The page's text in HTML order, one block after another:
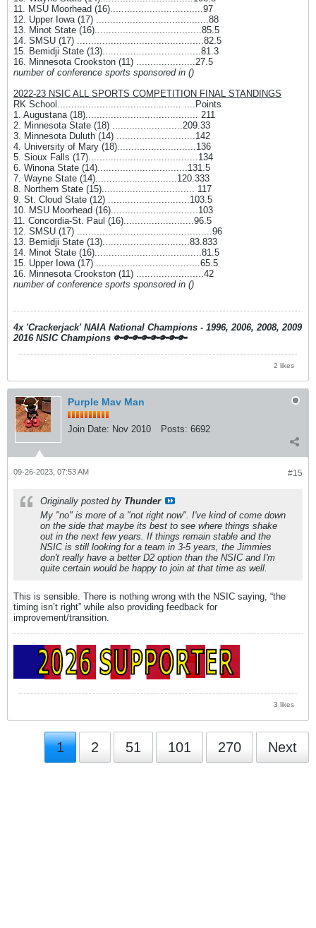
11. MSU Moorhead (16).................................97
12. Upper Iowa (17) ........................................88
13. Minot State (16)......................................85.5
14. SMSU (17) .............................................82.5
15. Bemidji State (13)...................................81.3
16. Minnesota Crookston (11) .....................27.5
number of conference sports sponsored in ()
2022-23 NSIC ALL SPORTS COMPETITION FINAL STANDINGS
RK School............................................ ....Points
1. Augustana (18)........................................ 211
2. Minnesota State (18) .........................209.33
3. Minnesota Duluth (14) ............................142
4. University of Mary (18)............................136
5. Sioux Falls (17).......................................134
6. Winona State (14)................................131.5
7. Wayne State (14).............................120.333
8. Northern State (15)................................. 117
9. St. Cloud State (12) .............................103.5
10. MSU Moorhead (16)...............................103
11. Concordia-St. Paul (16).........................96.5
12. SMSU (17) ................................................96
13. Bemidji State (13)...............................83.833
14. Minot State (16)......................................81.5
15. Upper Iowa (17) .....................................65.5
16. Minnesota Crookston (11) ........................42
number of conference sports sponsored in ()
4x 'Crackerjack' NAIA National Champions - 1996, 2006, 2008, 2009
2016 NSIC Champions 🔑🔑🔑🔑🔑🔑🔑🔑
2 likes
Purple Mav Man
Join Date: Nov 2010 Posts: 6692
#15
09-26-2023, 07:53 AM
Originally posted by Thunder
My "no" is more of a "not right now". I've kind of come down
on the side that maybe its best to see where things shake
out in the next few years. If things remain stable and the
NSIC is still looking for a team in 3-5 years, the Jimmies
don't really have a better D2 option than the NSIC and I'm
quite certain would be happy to join at that time as well.
This is sensible. There is nothing wrong with the NSIC saying, “the
timing isn’t right” while also providing feedback for
improvement/transition.
3 likes
1 2 51 101 270 Next